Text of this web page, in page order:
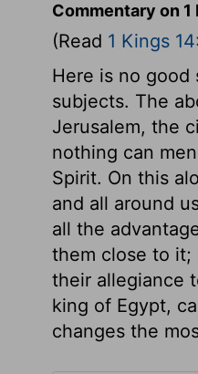
Commentary on 1
(Read 1 Kings
Here is no good
subjects. The
Jerusalem, the
nothing can
Spirit. On this
and all around
all the
them close to it;
their allegiance
king of Egypt,
changes the